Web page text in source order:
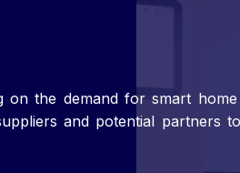
on the demand for smart
and potential partners